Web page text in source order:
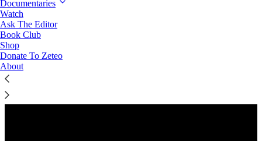
Documentaries
Watch
Ask The Editor
Book Club
Shop
Donate To Zeteo
About
Preview